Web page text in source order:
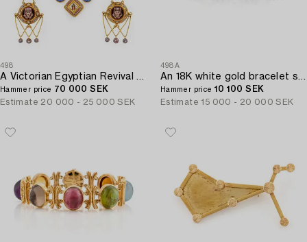
498
A Victorian Egyptian Revival Micromosaic pendant and a pair of earrings in 18K gold.
Hammer price 70 000 SEK
Estimate 20 000 - 25 000 SEK
498A
An 18K white gold bracelet set with old-and eight-cut diamonds.
Hammer price 10 100 SEK
Estimate 15 000 - 20 000 SEK